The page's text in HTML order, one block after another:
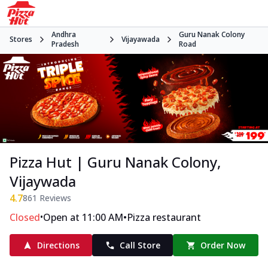
Stores
Andhra
Pradesh
Vijayawada
Guru Nanak Colony
Road
Pizza Hut | Guru Nanak Colony,
Vijaywada
4.7861 Reviews
Closed•Open at 11:00 AM•Pizza restaurant
Directions Call Store Order Now